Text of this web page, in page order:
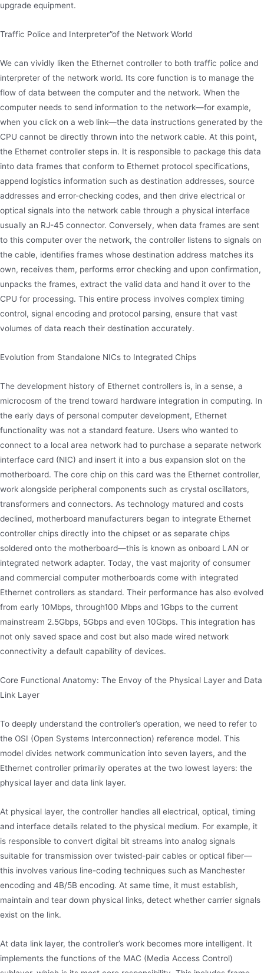
upgrade equipment.
Traffic Police and Interpreter”of the Network World
We can vividly liken the Ethernet controller to both traffic police and
interpreter of the network world. Its core function is to manage the
flow of data between the computer and the network. When the
computer needs to send information to the network—for example,
when you click on a web link—the data instructions generated by the
CPU cannot be directly thrown into the network cable. At this point,
the Ethernet controller steps in. It is responsible to package this data
into data frames that conform to Ethernet protocol specifications,
append logistics information such as destination addresses, source
addresses and error-checking codes, and then drive electrical or
optical signals into the network cable through a physical interface
usually an RJ-45 connector. Conversely, when data frames are sent
to this computer over the network, the controller listens to signals on
the cable, identifies frames whose destination address matches its
own, receives them, performs error checking and upon confirmation,
unpacks the frames, extract the valid data and hand it over to the
CPU for processing. This entire process involves complex timing
control, signal encoding and protocol parsing, ensure that vast
volumes of data reach their destination accurately.
Evolution from Standalone NICs to Integrated Chips
The development history of Ethernet controllers is, in a sense, a
microcosm of the trend toward hardware integration in computing. In
the early days of personal computer development, Ethernet
functionality was not a standard feature. Users who wanted to
connect to a local area network had to purchase a separate network
interface card (NIC) and insert it into a bus expansion slot on the
motherboard. The core chip on this card was the Ethernet controller,
work alongside peripheral components such as crystal oscillators,
transformers and connectors. As technology matured and costs
declined, motherboard manufacturers began to integrate Ethernet
controller chips directly into the chipset or as separate chips
soldered onto the motherboard—this is known as onboard LAN or
integrated network adapter. Today, the vast majority of consumer
and commercial computer motherboards come with integrated
Ethernet controllers as standard. Their performance has also evolved
from early 10Mbps, through100 Mbps and 1Gbps to the current
mainstream 2.5Gbps, 5Gbps and even 10Gbps. This integration has
not only saved space and cost but also made wired network
connectivity a default capability of devices.
Core Functional Anatomy: The Envoy of the Physical Layer and Data
Link Layer
To deeply understand the controller’s operation, we need to refer to
the OSI (Open Systems Interconnection) reference model. This
model divides network communication into seven layers, and the
Ethernet controller primarily operates at the two lowest layers: the
physical layer and data link layer.
At physical layer, the controller handles all electrical, optical, timing
and interface details related to the physical medium. For example, it
is responsible to convert digital bit streams into analog signals
suitable for transmission over twisted-pair cables or optical fiber—
this involves various line-coding techniques such as Manchester
encoding and 4B/5B encoding. At same time, it must establish,
maintain and tear down physical links, detect whether carrier signals
exist on the link.
At data link layer, the controller’s work becomes more intelligent. It
implements the functions of the MAC (Media Access Control)